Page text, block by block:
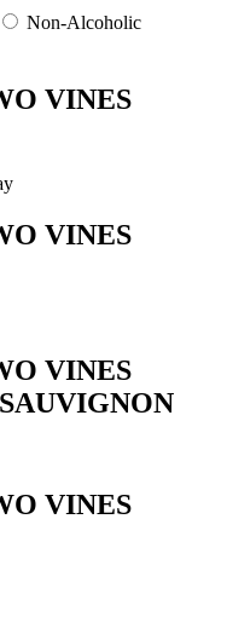
Non-Alcoholic
VINES
VINES
VINES
VINES